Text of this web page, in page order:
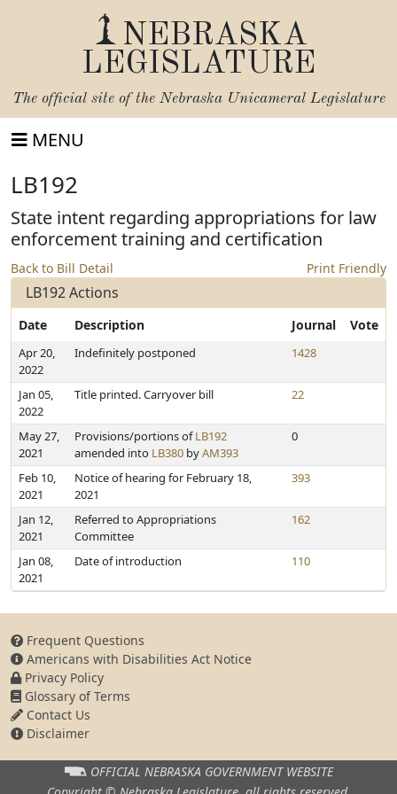
NEBRASKA
LEGISLATURE
The official site of the Nebraska Unicameral Legislature
MENU
LB192
State intent regarding appropriations for law
enforcement training and certification
Back to Bill Detail Print Friendly
LB192 Actions
Date Description Journal Vote
Apr 20,
2022
Indefinitely postponed 1428
Jan 05,
2022
Title printed. Carryover bill 22
May 27,
2021
Provisions/portions ofLB192
amended into LB380 byAM393
0
Feb 10,
2021
Notice of hearing for February 18,
2021
393
Jan 12,
2021
Referred to Appropriations
Committee
162
Jan 08,
2021
Date of introduction 110
Frequent Questions
Americans with Disabilities Act Notice
Privacy Policy
Glossary of Terms
Contact Us
Disclaimer
OFFICIAL NEBRASKA GOVERNMENT WEBSITE